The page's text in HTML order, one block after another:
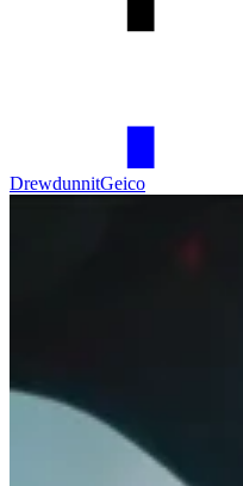
DrewdunnitGeico